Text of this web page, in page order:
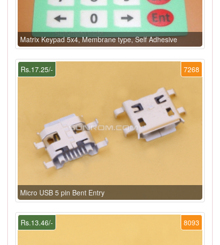
Matrix Keypad 5x4, Membrane type, Self Adhesive
7268
Rs.17.25/-
Micro USB 5 pin Bent Entry
8093
Rs.13.46/-